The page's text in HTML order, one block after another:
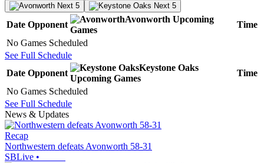
Next 5 Next 5
Date Opponent
Avonworth Upcoming
Games
Time
No Games Scheduled
See Full Schedule
Date Opponent
Keystone Oaks
Upcoming Games
Time
No Games Scheduled
See Full Schedule
News & Updates
Recap
Northwestern defeats Avonworth 58-31
SBLive •